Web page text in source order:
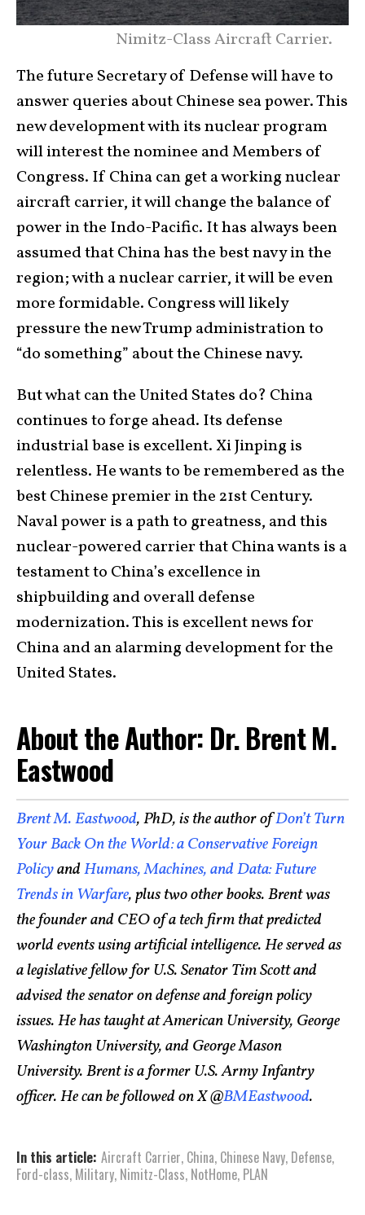
Nimitz-Class Aircraft Carrier.
The future Secretary of Defense will have to
answer queries about Chinese sea power. This
new development with its nuclear program
will interest the nominee and Members of
Congress. If China can get a working nuclear
aircraft carrier, it will change the balance of
power in the Indo-Pacific. It has always been
assumed that China has the best navy in the
region; with a nuclear carrier, it will be even
more formidable. Congress will likely
pressure the new Trump administration to
“do something” about the Chinese navy.
But what can the United States do? China
continues to forge ahead. Its defense
industrial base is excellent. Xi Jinping is
relentless. He wants to be remembered as the
best Chinese premier in the 21st Century.
Naval power is a path to greatness, and this
nuclear-powered carrier that China wants is a
testament to China’s excellence in
shipbuilding and overall defense
modernization. This is excellent news for
China and an alarming development for the
United States.
About the Author: Dr. Brent M.
Eastwood
Brent M. Eastwood, PhD, is the author ofDon’t Turn
Your Back On the World: a Conservative Foreign
PolicyandHumans, Machines, and Data: Future
Trends in Warfare, plus two other books. Brent was
the founder and CEO of a tech firm that predicted
world events using artificial intelligence. He served as
a legislative fellow for U.S. Senator Tim Scott and
advised the senator on defense and foreign policy
issues. He has taught at American University, George
Washington University, and George Mason
University. Brent is a former U.S. Army Infantry
officer. He can be followed on X @BMEastwood.
In this article: Aircraft Carrier, China, Chinese Navy, Defense,
Ford-class, Military, Nimitz-Class, NotHome, PLAN